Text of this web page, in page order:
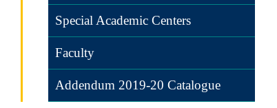
Special Academic Centers
Faculty
Addendum 2019-20 Catalogue